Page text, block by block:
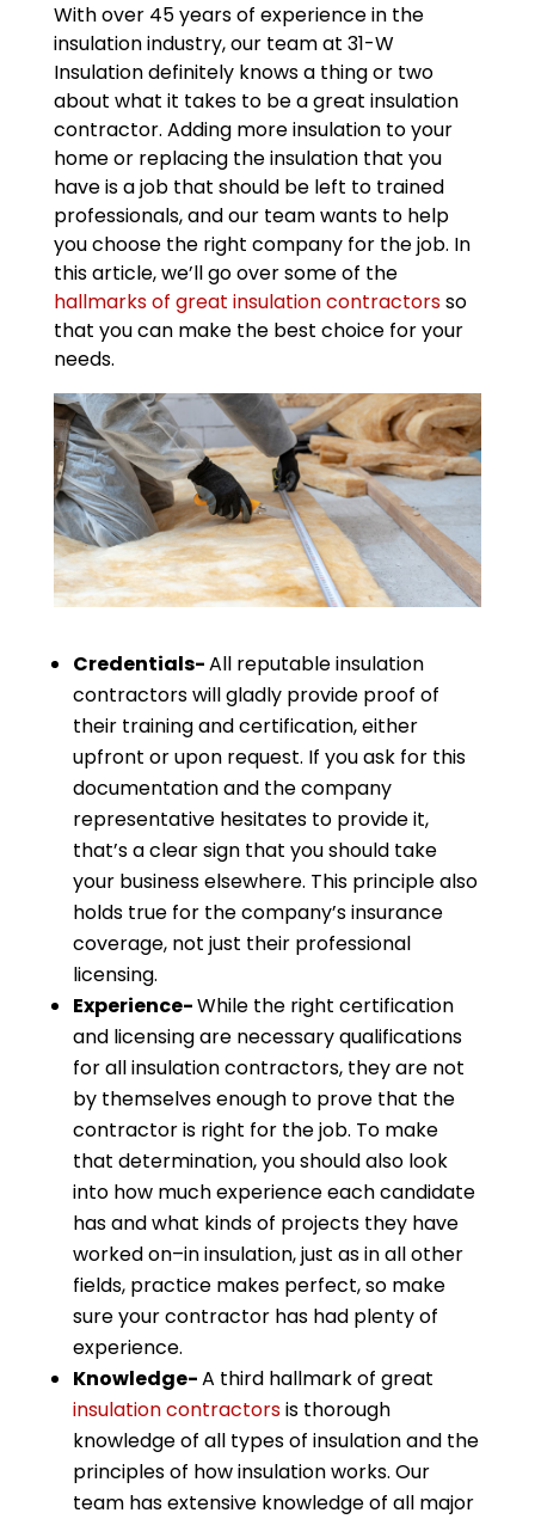
With over 45 years of experience in the
insulation industry, our team at 31-W
Insulation definitely knows a thing or two
about what it takes to be a great insulation
contractor. Adding more insulation to your
home or replacing the insulation that you
have is a job that should be left to trained
professionals, and our team wants to help
you choose the right company for the job. In
this article, we’ll go over some of the
hallmarks of great insulation contractorsso
that you can make the best choice for your
needs.
Credentials-All reputable insulation
contractors will gladly provide proof of
their training and certification, either
upfront or upon request. If you ask for this
documentation and the company
representative hesitates to provide it,
that’s a clear sign that you should take
your business elsewhere. This principle also
holds true for the company’s insurance
coverage, not just their professional
licensing.
Experience-While the right certification
and licensing are necessary qualifications
for all insulation contractors, they are not
by themselves enough to prove that the
contractor is right for the job. To make
that determination, you should also look
into how much experience each candidate
has and what kinds of projects they have
worked on–in insulation, just as in all other
fields, practice makes perfect, so make
sure your contractor has had plenty of
experience.
Knowledge-A third hallmark of great
insulation contractorsis thorough
knowledge of all types of insulation and the
principles of how insulation works. Our
team has extensive knowledge of all major